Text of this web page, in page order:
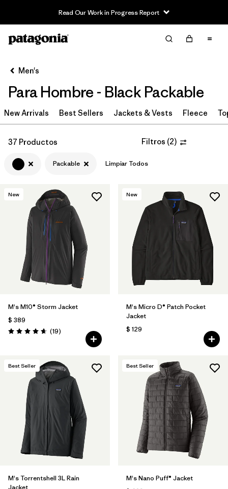
Read Our Work in Progress Report
Filter & Sort Limpiar Todos
Ordenar Por
Filtrar por
Category
Filtrar por
Price
Filtrar por
Size
Filtrar por
Fit
Filtrar por
Color
Filtrar por
Features
Filtrar por
Materials & Fabric
Men's
Para Hombre - Black Packable
New Arrivals Best Sellers Jackets & Vests Fleece
37 Productos Filtros (2)
Packable Limpiar Todos
New
M's M10® Storm Jacket
$ 389
Valoración: 4.7 / 5
(19Comentarios
)
New
M's Micro D® Patch Pocket
Jacket
$ 129
Best Seller
M's Torrentshell 3L Rain
Jacket
Best Seller
M's Nano Puff® Jacket